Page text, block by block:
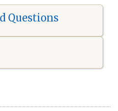
Questions